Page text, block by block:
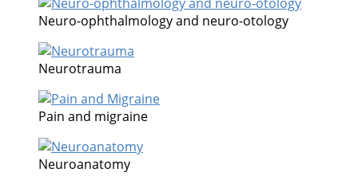
Neuro-ophthalmology and neuro-otology
Neurotrauma
Pain and migraine
Neuroanatomy